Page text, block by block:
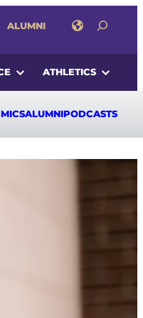
ALUMNI SEARCH
ATHLETICS
ALUMNIPODCASTS